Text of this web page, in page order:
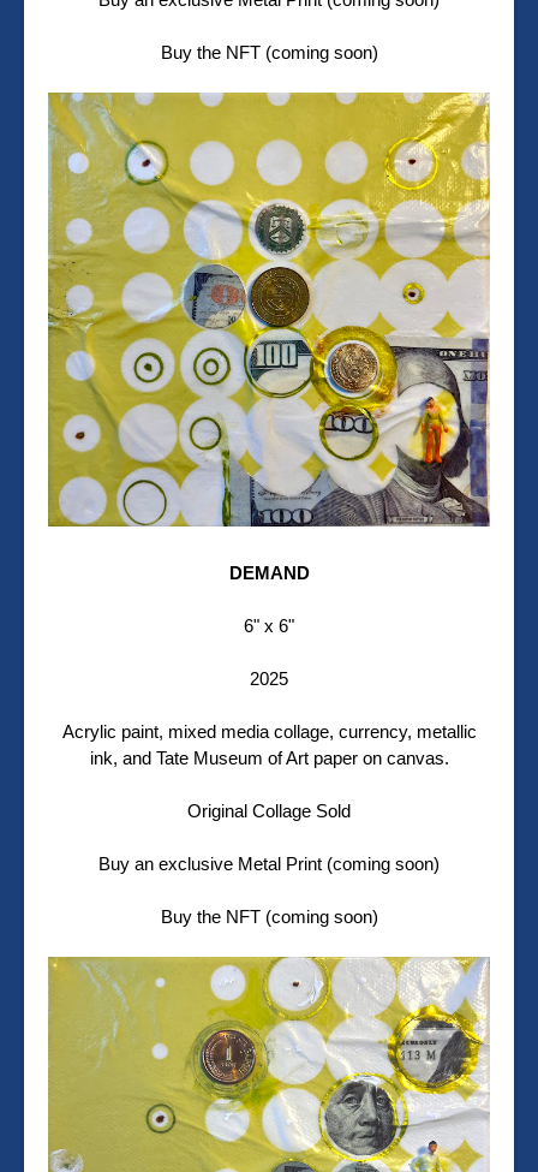
Buy the NFT (coming soon)
DEMAND
6" x 6"
2025
Acrylic paint, mixed media collage, currency, metallic
ink, and Tate Museum of Art paper on canvas.
Original Collage Sold
Buy an exclusive Metal Print (coming soon)
Buy the NFT (coming soon)